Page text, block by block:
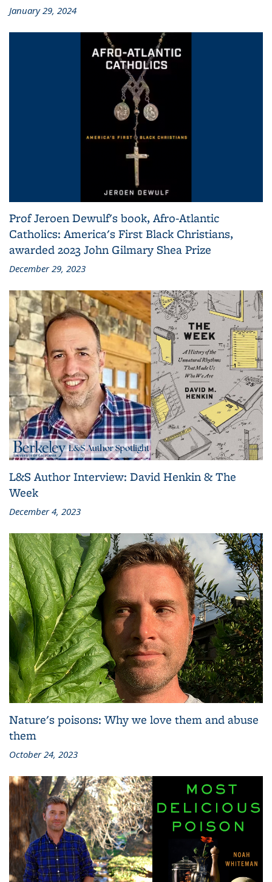
January 29, 2024
Prof Jeroen Dewulf's book, Afro-Atlantic
Catholics: America's First Black Christians,
awarded 2023 John Gilmary Shea Prize
December 29, 2023
L&S Author Interview: David Henkin & The
Week
December 4, 2023
Nature's poisons: Why we love them and abuse
them
October 24, 2023